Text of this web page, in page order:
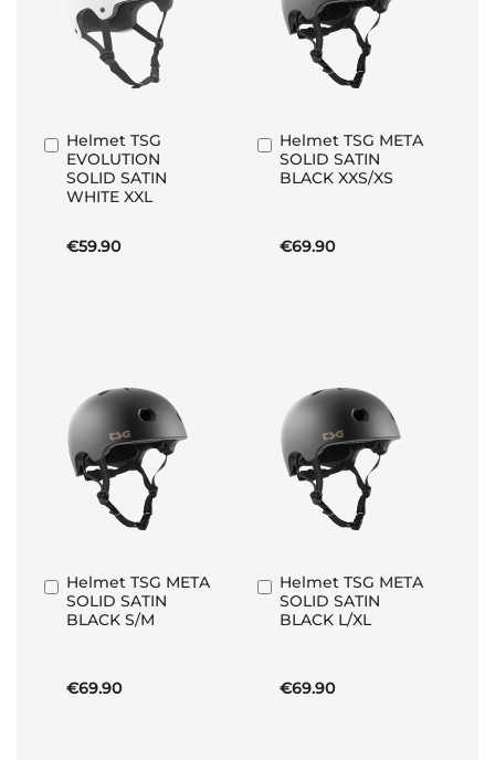
Helmet TSG
EVOLUTION
SOLID SATIN
WHITE XXL
€59.90
Add
to
Basket
Helmet TSG META
SOLID SATIN
BLACK XXS/XS
€69.90
Add
to
Basket
Helmet TSG META
SOLID SATIN
BLACK S/M
€69.90
Add
to
Basket
Helmet TSG META
SOLID SATIN
BLACK L/XL
€69.90
Add
to
Basket